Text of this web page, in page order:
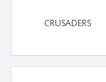
CRUSADERS